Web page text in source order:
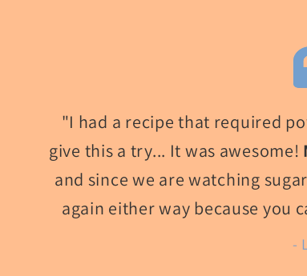
"I had a recipe that required
give this a try... It was awesome!
and since we are watching
again either way because you
-